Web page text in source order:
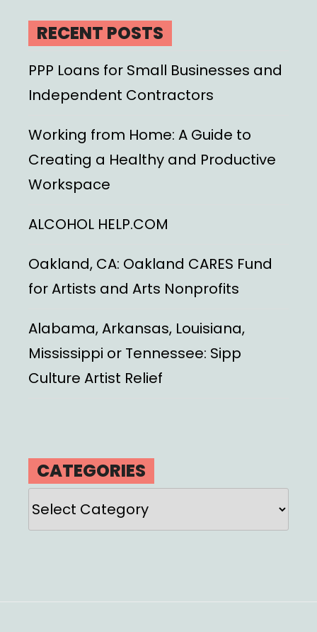
RECENT POSTS
PPP Loans for Small Businesses and
Independent Contractors
Working from Home: A Guide to
Creating a Healthy and Productive
Workspace
ALCOHOL HELP.COM
Oakland, CA: Oakland CARES Fund
for Artists and Arts Nonprofits
Alabama, Arkansas, Louisiana,
Mississippi or Tennessee: Sipp
Culture Artist Relief
CATEGORIES
Categories